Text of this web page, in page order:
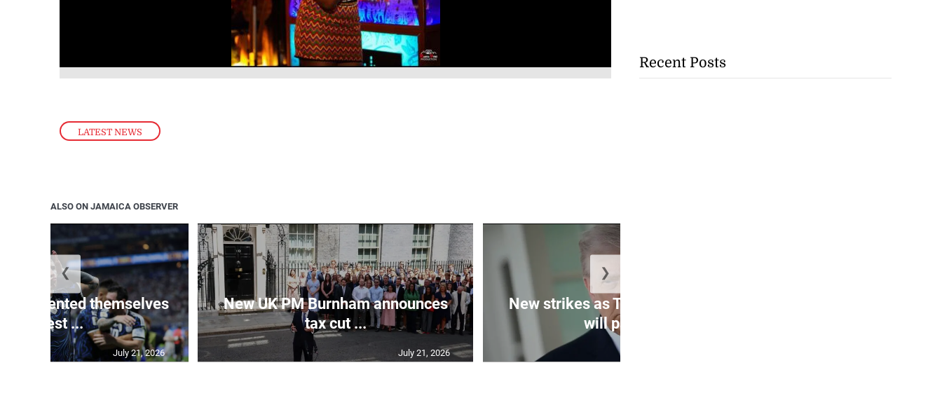
LATEST NEWS
ALSO ON JAMAICA OBSERVER
themselves
in ‘best ...
July 21, 2026
New UK PM Burnham announces
tax cut ...
July 21, 2026
New strikes as Trump warns Iran
will pay f...
❮ ❯
Recent Posts